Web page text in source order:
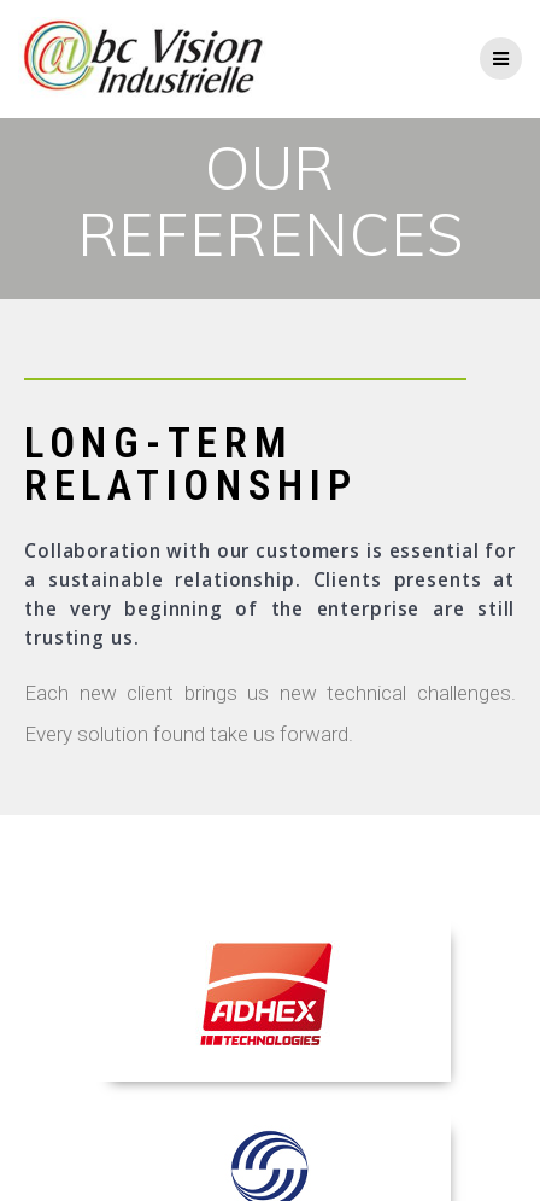
OUR
REFERENCES
LONG-TERM
RELATIONSHIP
Collaboration with our customers is essential for
a sustainable relationship. Clients presents at
the very beginning of the enterprise are still
trusting us.
Each new client brings us new technical challenges.
Every solution found take us forward.